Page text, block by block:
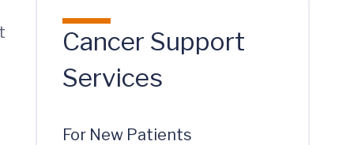
Cancer Support
Services
For New Patients